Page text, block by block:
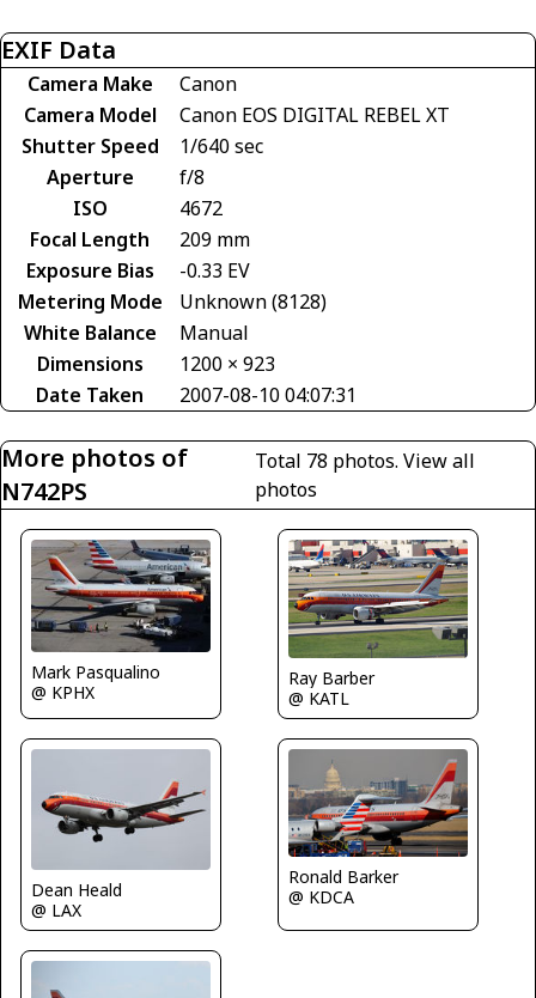
EXIF Data
Camera Make
Canon
Camera Model
Canon EOS DIGITAL REBEL XT
Shutter Speed
1/640 sec
Aperture
f/8
ISO
4672
Focal Length
209 mm
Exposure Bias
-0.33 EV
Metering Mode
Unknown (8128)
White Balance
Manual
Dimensions
1200 × 923
Date Taken
2007-08-10 04:07:31
More photos of
N742PS
Total 78 photos. View all
photos
Mark Pasqualino
@ KPHX
Ray Barber
@ KATL
Dean Heald
@ LAX
Ronald Barker
@ KDCA